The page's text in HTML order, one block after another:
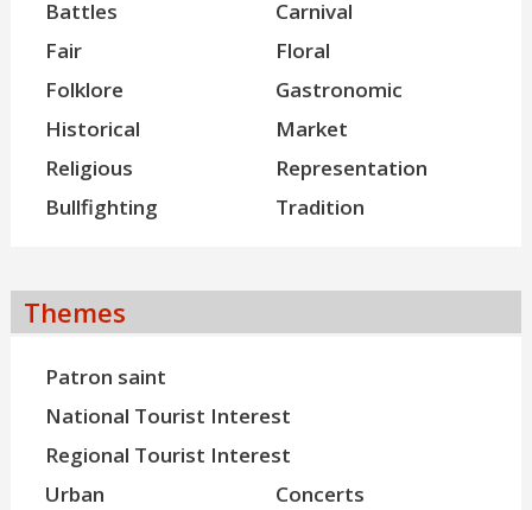
Battles
Carnival
Fair
Floral
Folklore
Gastronomic
Historical
Market
Religious
Representation
Bullfighting
Tradition
Themes
Patron saint
National Tourist Interest
Regional Tourist Interest
Urban
Concerts